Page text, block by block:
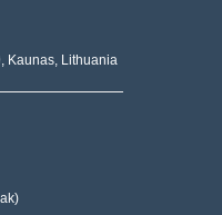
Kaunas, Lithuania